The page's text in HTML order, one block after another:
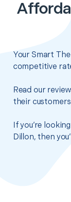
Your Smart
competitive
Read our
their
If you’re
Dillon, then